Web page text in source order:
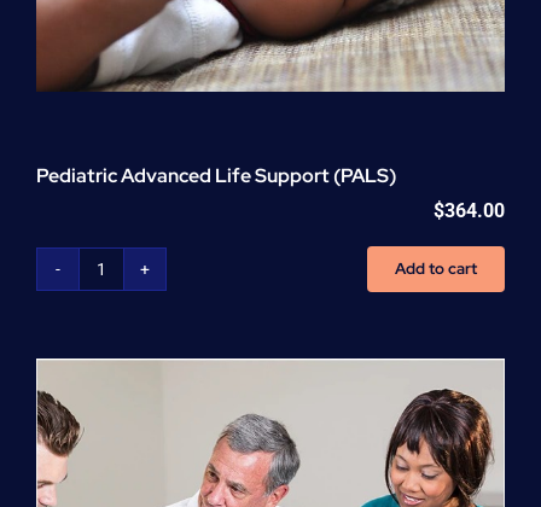
Pediatric Advanced Life Support (PALS)
$364.00
Pediatric
Support
Add to cart